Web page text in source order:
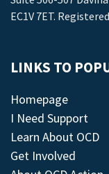
EC1V 7ET.
LINKS TO
Homepage
I Need Support
Learn About OCD
Get Involved